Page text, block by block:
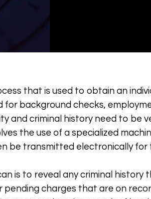
that is used to obtain an
for background checks,
and criminal history need to be
the use of a specialized
be transmitted electronically for
is to reveal any criminal history
pending charges that are on